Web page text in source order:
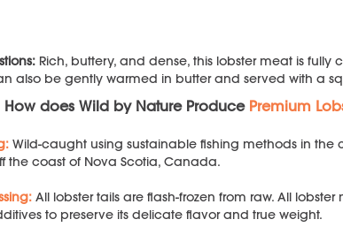
Rich, buttery, and dense, this lobster meat is
also be gently warmed in butter and served with a
How does Wild by Nature Produce Premium
Wild-caught using sustainable fishing methods in the
the coast of Nova Scotia, Canada.
All lobster tails are flash-frozen from raw. All
to preserve its delicate flavor and true weight.